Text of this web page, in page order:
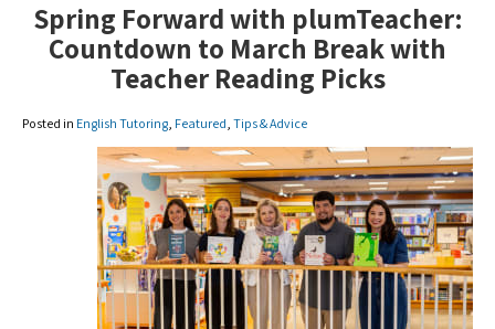
Spring Forward with plumTeacher:
Countdown to March Break with
Teacher Reading Picks
Posted in English Tutoring Featured Tips & Advice